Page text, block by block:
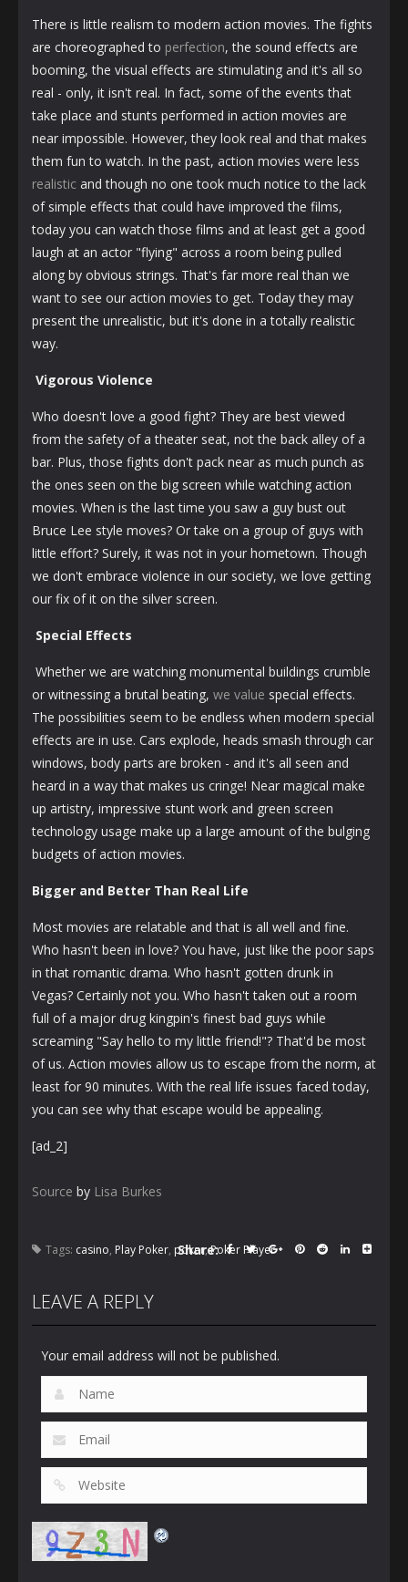
There is little realism to modern action movies. The fights
are choreographed to perfection, the sound effects are
booming, the visual effects are stimulating and it's all so
real - only, it isn't real. In fact, some of the events that
take place and stunts performed in action movies are
near impossible. However, they look real and that makes
them fun to watch. In the past, action movies were less
realistic and though no one took much notice to the lack
of simple effects that could have improved the films,
today you can watch those films and at least get a good
laugh at an actor "flying" across a room being pulled
along by obvious strings. That's far more real than we
want to see our action movies to get. Today they may
present the unrealistic, but it's done in a totally realistic
way.
Vigorous Violence
Who doesn't love a good fight? They are best viewed
from the safety of a theater seat, not the back alley of a
bar. Plus, those fights don't pack near as much punch as
the ones seen on the big screen while watching action
movies. When is the last time you saw a guy bust out
Bruce Lee style moves? Or take on a group of guys with
little effort? Surely, it was not in your hometown. Though
we don't embrace violence in our society, we love getting
our fix of it on the silver screen.
Special Effects
Whether we are watching monumental buildings crumble
or witnessing a brutal beating, we value special effects.
The possibilities seem to be endless when modern special
effects are in use. Cars explode, heads smash through car
windows, body parts are broken - and it's all seen and
heard in a way that makes us cringe! Near magical make
up artistry, impressive stunt work and green screen
technology usage make up a large amount of the bulging
budgets of action movies.
Bigger and Better Than Real Life
Most movies are relatable and that is all well and fine.
Who hasn't been in love? You have, just like the poor saps
in that romantic drama. Who hasn't gotten drunk in
Vegas? Certainly not you. Who hasn't taken out a room
full of a major drug kingpin's finest bad guys while
screaming "Say hello to my little friend!"? That'd be most
of us. Action movies allow us to escape from the norm, at
least for 90 minutes. With the real life issues faced today,
you can see why that escape would be appealing.
[ad_2]
Source by Lisa Burkes
Tags: casino, Play Poker, poker,Poker Player
Share:
LEAVE A REPLY
Your email address will not be published.